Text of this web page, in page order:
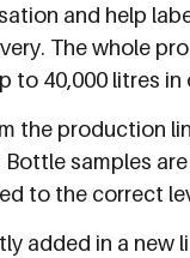
and help
The whole
40,000 litres in
the production
samples
to the correct
added in a